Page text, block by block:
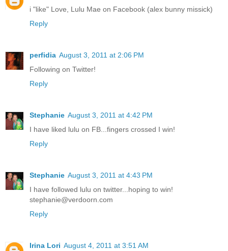
i "like" Love, Lulu Mae on Facebook (alex bunny missick)
Reply
perfidia August 3, 2011 at 2:06 PM
Following on Twitter!
Reply
Stephanie August 3, 2011 at 4:42 PM
I have liked lulu on FB...fingers crossed I win!
Reply
Stephanie August 3, 2011 at 4:43 PM
I have followed lulu on twitter...hoping to win!
stephanie@verdoorn.com
Reply
Irina Lori August 4, 2011 at 3:51 AM